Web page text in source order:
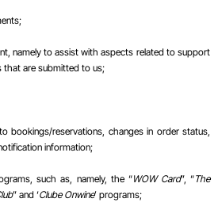
namely to assist with aspects related to support
that are submitted to us;
bookings/reservations, changes in order status,
information;
such as, namely, the “WOW Card”, “The
” and ‘Clube Onwine’ programs;